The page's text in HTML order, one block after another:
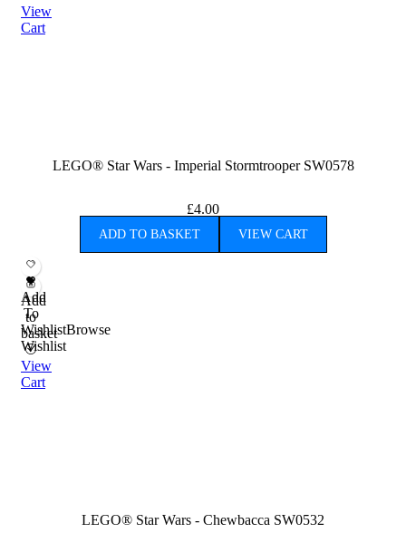
View
Cart
LEGO® Star Wars - Imperial Stormtrooper SW0578
£4.00
ADD TO BASKET VIEW CART
Add
To
WishlistBrowse
Wishlist
Add
to
basket
View
Cart
LEGO® Star Wars - Chewbacca SW0532